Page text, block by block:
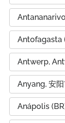
Antofagasta
Antwerp,
Anyang, 安
Anápolis